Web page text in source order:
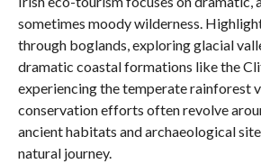
sometimes moody wilderness.
through boglands, exploring glacial
dramatic coastal formations like the
experiencing the temperate rainforest
conservation efforts often revolve
ancient habitats and archaeological
natural journey.